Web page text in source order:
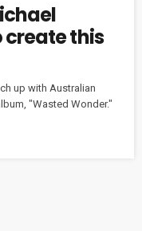
create this
up with Australian
"Wasted Wonder."